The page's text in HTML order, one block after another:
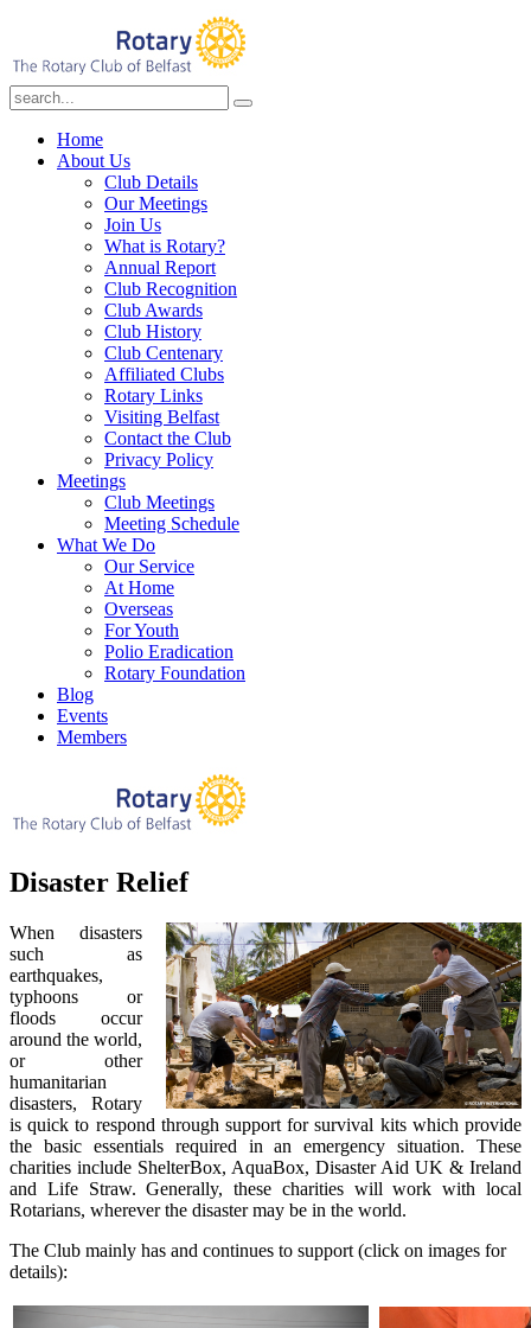
Home
About Us
Club Details
Our Meetings
Join Us
What is Rotary?
Annual Report
Club Recognition
Club Awards
Club History
Club Centenary
Affiliated Clubs
Rotary Links
Visiting Belfast
Contact the Club
Privacy Policy
Meetings
Club Meetings
Meeting Schedule
What We Do
Our Service
At Home
Overseas
For Youth
Polio Eradication
Rotary Foundation
Blog
Events
Members
Disaster Relief
When disasters
such as
earthquakes,
typhoons or
floods occur
around the world,
or other
humanitarian
disasters, Rotary
is quick to respond through support for survival kits which provide
the basic essentials required in an emergency situation. These
charities include ShelterBox, AquaBox, Disaster Aid UK & Ireland
and Life Straw. Generally, these charities will work with local
Rotarians, wherever the disaster may be in the world.
The Club mainly has and continues to support (click on images for
details):